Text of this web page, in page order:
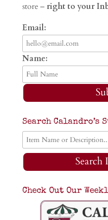
store – right to your
Email:
Name:
Search Calandro’s
Check Out Our